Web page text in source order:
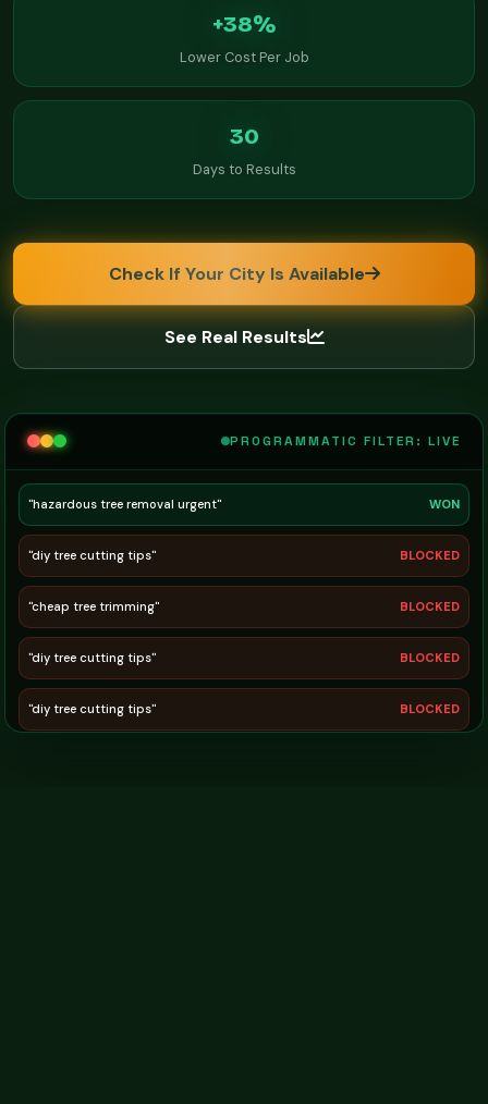
+38%
Lower Cost Per Job
30
Days to Results
Check If Your City Is Available
See Real Results
PROGRAMMATIC FILTER: LIVE
"free firewood pickup" BLOCKED
"hazardous tree removal urgent" WON
"diy tree cutting tips" BLOCKED
"cheap tree trimming" BLOCKED
"diy tree cutting tips" BLOCKED